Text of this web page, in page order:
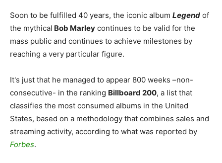
Soon to be fulfilled 40 years, the iconic album Legend of
the mythical Bob Marley continues to be valid for the
mass public and continues to achieve milestones by
reaching a very particular figure.
It's just that he managed to appear 800 weeks –non-
consecutive- in the ranking Billboard 200, a list that
classifies the most consumed albums in the United
States, based on a methodology that combines sales and
streaming activity, according to what was reported by
Forbes.